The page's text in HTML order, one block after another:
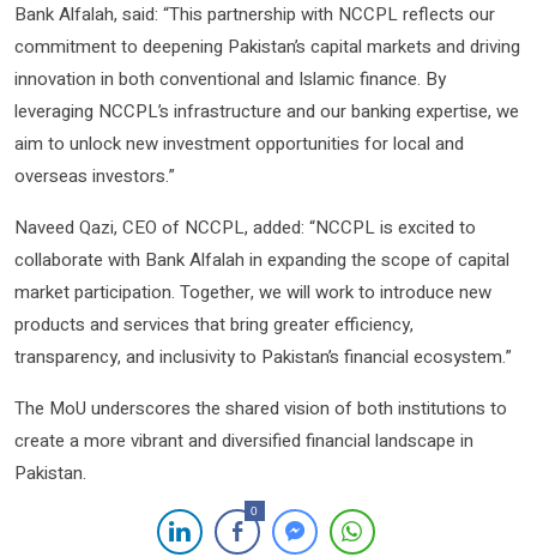
Bank Alfalah, said: “This partnership with NCCPL reflects our
commitment to deepening Pakistan’s capital markets and driving
innovation in both conventional and Islamic finance. By
leveraging NCCPL’s infrastructure and our banking expertise, we
aim to unlock new investment opportunities for local and
overseas investors.”
Naveed Qazi, CEO of NCCPL, added: “NCCPL is excited to
collaborate with Bank Alfalah in expanding the scope of capital
market participation. Together, we will work to introduce new
products and services that bring greater efficiency,
transparency, and inclusivity to Pakistan’s financial ecosystem.”
The MoU underscores the shared vision of both institutions to
create a more vibrant and diversified financial landscape in
Pakistan.
0